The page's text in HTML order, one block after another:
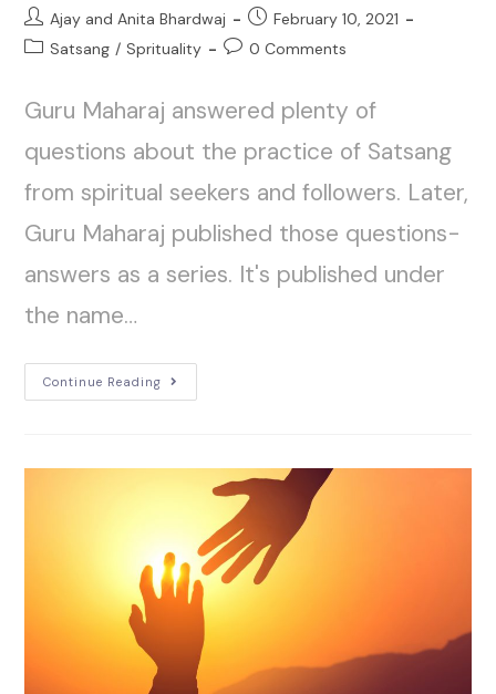
Ajay and Anita Bhardwaj
February 10, 2021
Satsang / Sprituality 0 Comments
Guru Maharaj answered plenty of
questions about the practice of Satsang
from spiritual seekers and followers. Later,
Guru Maharaj published those questions-
answers as a series. It's published under
the name…
Continue Reading